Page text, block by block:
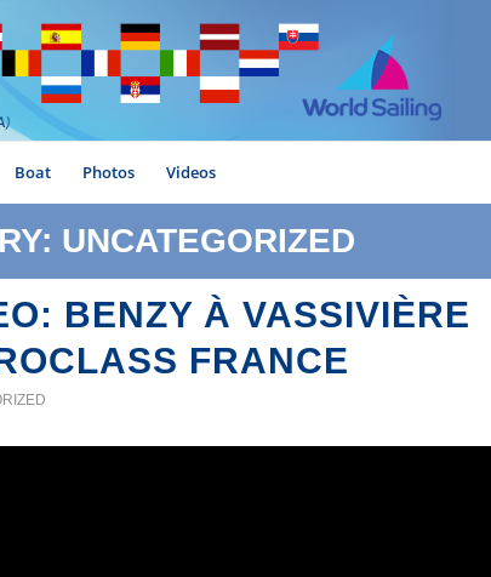
Boat Photos Videos
UNCATEGORIZED
BENZY À VASSIVIÈRE
FRANCE